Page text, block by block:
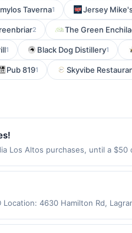
Taverna1 Jersey
2 The Green
1 Black Dog Distillery1
Pub 8191 Skyvibe
Los Altos purchases, until a
services, delivery services, or
4630 Hamilton Rd,
debit or credit card.